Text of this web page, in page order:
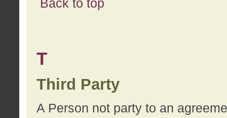
Back to top
T
Third Party
A Person not party to an